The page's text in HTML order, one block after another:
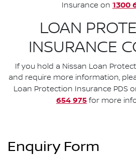
Insurance on 1300
LOAN
INSURANCE
If you hold a Nissan Loan
and require more information,
Loan Protection Insurance PDS
654 975 for more
Enquiry Form